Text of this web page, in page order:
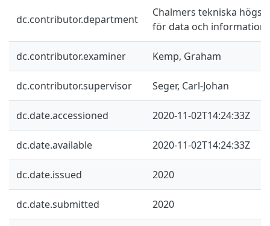
dc.contributor.department
Chalmers tekniska
för data och
dc.contributor.examiner Kemp, Graham
dc.contributor.supervisor Seger, Carl-Johan
dc.date.accessioned 2020-11-02T14:24:33Z
dc.date.available 2020-11-02T14:24:33Z
dc.date.issued 2020
dc.date.submitted 2020